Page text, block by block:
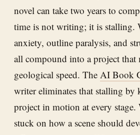
novel can take two years to
time is not writing; it is stalling.
anxiety, outline paralysis, and
all compound into a project that
geological speed. The AI Book
writer eliminates that stalling by
project in motion at every
stuck on how a scene should